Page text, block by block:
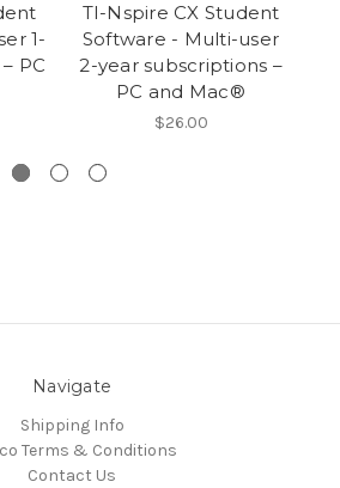
1-
PC
TI-Nspire CX Student
Software - Multi-user
2-year subscriptions –
PC and Mac®
$26.00
Navigate
Shipping Info
Terms & Conditions
Contact Us